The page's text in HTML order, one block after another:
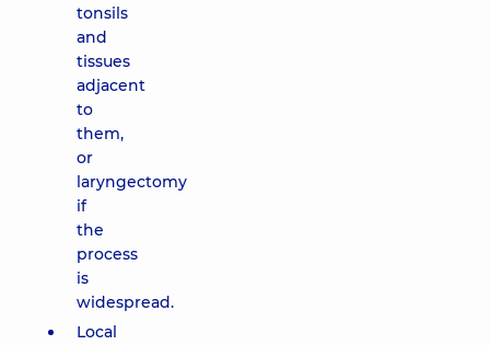
tonsils
and
tissues
adjacent
to
them,
or
laryngectomy
if
the
process
is
widespread.
Local